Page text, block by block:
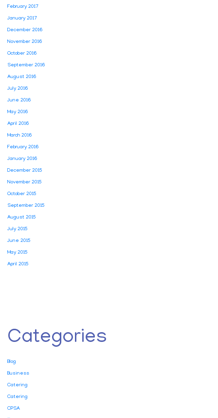
February 2017
January 2017
December 2016
November 2016
October 2016
September 2016
August 2016
July 2016
June 2016
May 2016
April 2016
March 2016
February 2016
January 2016
December 2015
November 2015
October 2015
September 2015
August 2015
July 2015
June 2015
May 2015
April 2015
Categories
Blog
Business
Catering
Catering
CPSA